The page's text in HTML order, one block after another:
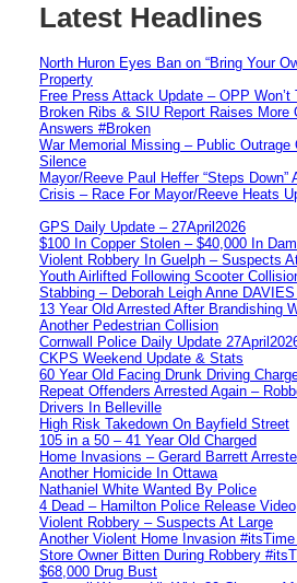
Latest Headlines
North Huron Eyes Ban on “Bring Your
Property
Free Press Attack Update – OPP
Broken Ribs & SIU Report Raises More
Answers #Broken
War Memorial Missing – Public Outrage
Silence
Mayor/Reeve Paul Heffer “Steps Down”
Crisis – Race For Mayor/Reeve Heats
GPS Daily Update – 27April2026
$100 In Copper Stolen – $40,000 In
Violent Robbery In Guelph – Suspects
Youth Airlifted Following Scooter
Stabbing – Deborah Leigh Anne
13 Year Old Arrested After Brandishing
Another Pedestrian Collision
Cornwall Police Daily Update
CKPS Weekend Update & Stats
60 Year Old Facing Drunk Driving
Repeat Offenders Arrested Again –
Drivers In Belleville
High Risk Takedown On Bayfield Street
105 in a 50 – 41 Year Old Charged
Home Invasions – Gerard Barrett
Another Homicide In Ottawa
Nathaniel White Wanted By Police
4 Dead – Hamilton Police Release Video
Violent Robbery – Suspects At Large
Another Violent Home Invasion
Store Owner Bitten During Robbery
$68,000 Drug Bust